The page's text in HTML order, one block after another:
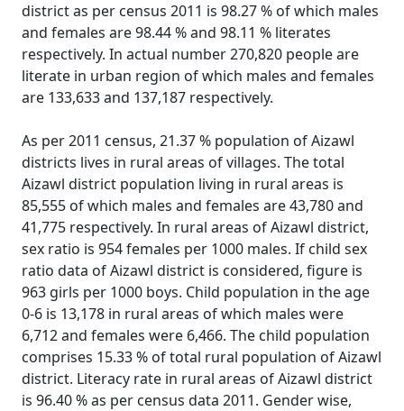
district as per census 2011 is 98.27 % of which males
and females are 98.44 % and 98.11 % literates
respectively. In actual number 270,820 people are
literate in urban region of which males and females
are 133,633 and 137,187 respectively.
As per 2011 census, 21.37 % population of Aizawl
districts lives in rural areas of villages. The total
Aizawl district population living in rural areas is
85,555 of which males and females are 43,780 and
41,775 respectively. In rural areas of Aizawl district,
sex ratio is 954 females per 1000 males. If child sex
ratio data of Aizawl district is considered, figure is
963 girls per 1000 boys. Child population in the age
0-6 is 13,178 in rural areas of which males were
6,712 and females were 6,466. The child population
comprises 15.33 % of total rural population of Aizawl
district. Literacy rate in rural areas of Aizawl district
is 96.40 % as per census data 2011. Gender wise,